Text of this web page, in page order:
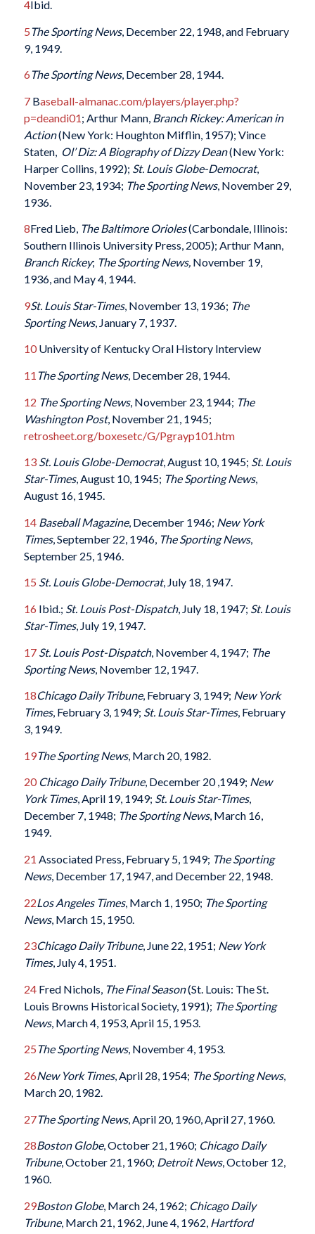
4Ibid.
5The Sporting News, December 22, 1948, and February
9, 1949.
6The Sporting News, December 28, 1944.
7Baseball-almanac.com/players/player.php?
p=deandi01; Arthur Mann, Branch Rickey: American in
Action(New York: Houghton Mifflin, 1957); Vince
Staten, Ol’ Diz: A Biography of Dizzy Dean(New York:
Harper Collins, 1992); St. Louis Globe-Democrat,
November 23, 1934; The Sporting News, November 29,
1936.
8Fred Lieb, The Baltimore Orioles(Carbondale, Illinois:
Southern Illinois University Press, 2005); Arthur Mann,
Branch Rickey; The Sporting News,November 19,
1936, and May 4, 1944.
9St. Louis Star-Times, November 13, 1936; The
Sporting News, January 7, 1937.
10University of Kentucky Oral History Interview
11 The Sporting News, December 28, 1944.
12 The Sporting News, November 23, 1944; The
Washington Post, November 21, 1945;
retrosheet.org/boxesetc/G/Pgrayp101.htm
13 St. Louis Globe-Democrat, August 10, 1945; St. Louis
Star-Times, August 10, 1945; The Sporting News,
August 16, 1945.
14 Baseball Magazine, December 1946; New York
Times, September 22, 1946, The Sporting News,
September 25, 1946.
15 St. Louis Globe-Democrat, July 18, 1947.
16 Ibid.; St. Louis Post-Dispatch, July 18, 1947; St. Louis
Star-Times, July 19, 1947.
17 St. Louis Post-Dispatch, November 4, 1947; The
Sporting News, November 12, 1947.
18Chicago Daily Tribune, February 3, 1949; New York
Times, February 3, 1949; St. Louis Star-Times, February
3, 1949.
19The Sporting News, March 20, 1982.
20 Chicago Daily Tribune, December 20 ,1949; New
York Times, April 19, 1949; St. Louis Star-Times,
December 7, 1948; The Sporting News, March 16,
1949.
21 Associated Press, February 5, 1949; The Sporting
News, December 17, 1947, and December 22, 1948.
22Los Angeles Times, March 1, 1950; The Sporting
News, March 15, 1950.
23Chicago Daily Tribune, June 22, 1951; New York
Times, July 4, 1951.
24Fred Nichols, The Final Season(St. Louis: The St.
Louis Browns Historical Society, 1991); The Sporting
News, March 4, 1953, April 15, 1953.
25The Sporting News, November 4, 1953.
26New York Times, April 28, 1954; The Sporting News,
March 20, 1982.
27The Sporting News, April 20, 1960, April 27, 1960.
28Boston Globe, October 21, 1960; Chicago Daily
Tribune, October 21, 1960; Detroit News, October 12,
1960.
29Boston Globe, March 24, 1962; Chicago Daily
Tribune, March 21, 1962, June 4, 1962, Hartford